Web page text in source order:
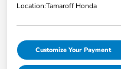
Location:Tamaroff Honda
Customize Your Payment